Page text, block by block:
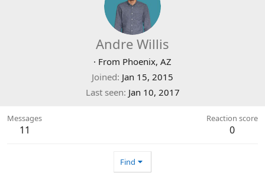
Andre Willis
· From Phoenix, AZ
Joined Jan 15, 2015
Last seen Jan 10, 2017
Messages
11
Reaction score
0
Find